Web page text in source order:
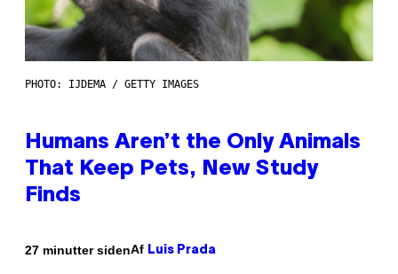
PHOTO: IJDEMA / GETTY IMAGES
Humans Aren’t the Only Animals
That Keep Pets, New Study
Finds
27 minutter sidenAf Luis Prada